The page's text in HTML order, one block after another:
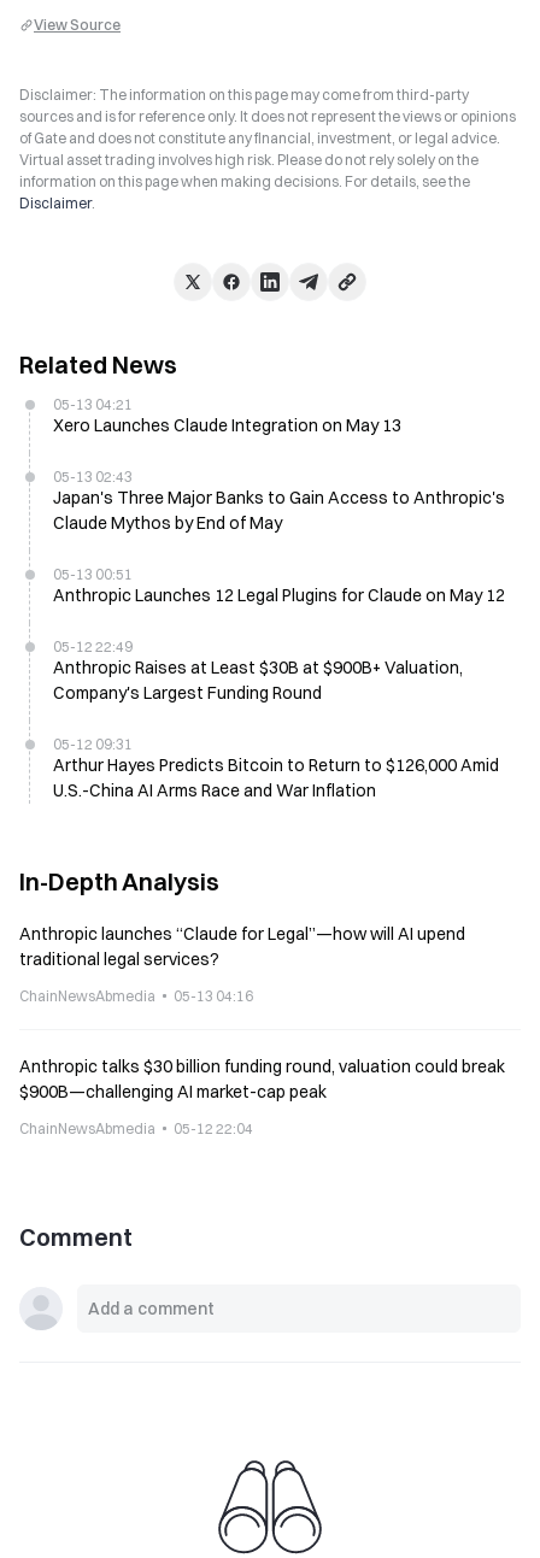
View Source
Disclaimer: The information on this page may come from third-party
sources and is for reference only. It does not represent the views or opinions
of Gate and does not constitute any financial, investment, or legal advice.
Virtual asset trading involves high risk. Please do not rely solely on the
information on this page when making decisions. For details, see the
Disclaimer.
Related News
05-13 04:21
Xero Launches Claude Integration on May 13
05-13 02:43
Japan's Three Major Banks to Gain Access to Anthropic's
Claude Mythos by End of May
05-13 00:51
Anthropic Launches 12 Legal Plugins for Claude on May 12
05-12 22:49
Anthropic Raises at Least $30B at $900B+ Valuation,
Company's Largest Funding Round
05-12 09:31
Arthur Hayes Predicts Bitcoin to Return to $126,000 Amid
U.S.-China AI Arms Race and War Inflation
In-Depth Analysis
Anthropic launches “Claude for Legal”—how will AI upend
traditional legal services?
ChainNewsAbmedia 05-13 04:16
Anthropic talks $30 billion funding round, valuation could break
$900B—challenging AI market-cap peak
ChainNewsAbmedia 05-12 22:04
Comment